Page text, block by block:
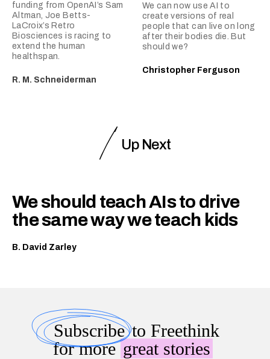
funding from OpenAI’s Sam
Altman, Joe Betts-
LaCroix’s Retro
Biosciences is racing to
extend the human
healthspan.
R. M. Schneiderman
We can now use AI to
create versions of real
people that can live on long
after their bodies die. But
should we?
Christopher Ferguson
Up Next
We should teach AIs to drive
the same way we teach kids
B. David Zarley
Subscribeto Freethink
for moregreat stories